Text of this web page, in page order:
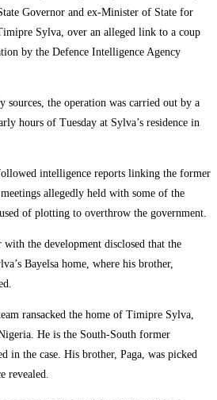
Governor and ex-Minister of State for
Sylva, over an alleged link to a coup
by the Defence Intelligence Agency
the operation was carried out by a
hours of Tuesday at Sylva’s residence in
intelligence reports linking the former
allegedly held with some of the
of plotting to overthrow the government.
the development disclosed that the
Bayelsa home, where his brother,
ransacked the home of Timipre Sylva,
He is the South-South former
in the case. His brother, Paga, was picked
revealed.